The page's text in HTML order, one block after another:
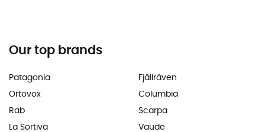
Our top brands
Patagonia
Ortovox
Rab
La Sortiva
Fjällräven
Columbia
Scarpa
Vaude